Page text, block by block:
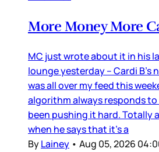
More Money More
MC just wrote about it in his
lounge yesterday – Cardi B’s
was all over my feed this
algorithm always responds to
been pushing it hard. Totally
when he says that it’s a
ByLainey • Aug 05, 2026